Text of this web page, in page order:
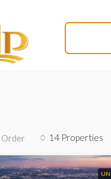
14 Properties